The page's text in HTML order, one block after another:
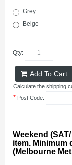
Grey
Beige
Qty:
Add To Cart
Calculate the shipping
* Post Code:
Weekend
item. Minimum
(Melbourne